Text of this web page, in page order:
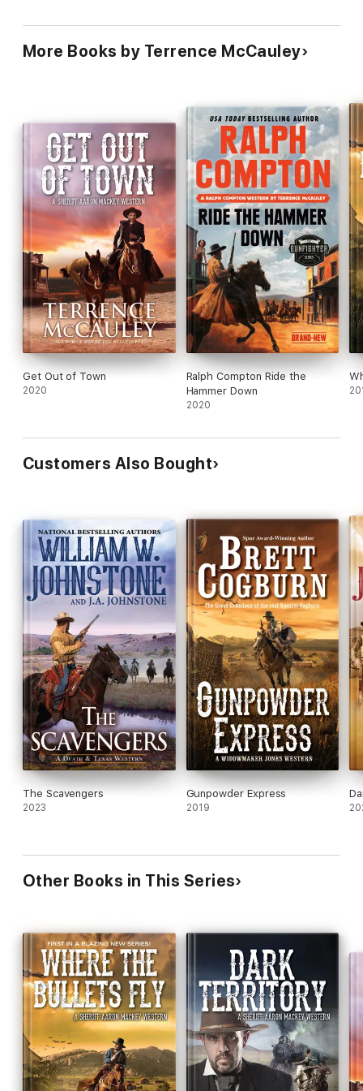
More Books by Terrence McCauley
Get Out of Town
2020
Ralph Compton Ride the
Hammer Down
2020
Customers Also Bought
The Scavengers
2023
Gunpowder Express
2019
Other Books in This Series